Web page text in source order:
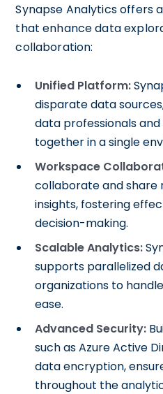
Synapse Analytics offers
that enhance data
collaboration:
Unified Platform:
disparate data
data professionals
together in a single
Workspace
collaborate and share
insights, fostering
decision-making.
Scalable Analytics:
supports parallelized
organizations to
ease.
Advanced Security:
such as Azure Active
data encryption,
throughout the